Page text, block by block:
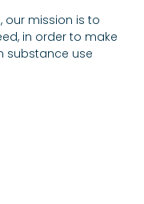
our mission is to
in order to make
substance use